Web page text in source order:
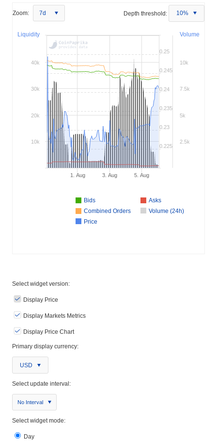
Zoom: 7d Depth threshold: 10%
Volume
Liquidity
Bids
Asks
Combined Orders
Volume (24h)
Price
1. Aug 3. Aug 5. Aug
0.225
0.23
0.235
0.24
0.245
0.25
2.5k
5k
7.5k
10k
10k
20k
30k
40k
Select widget version:
Display Price
Display Markets Metrics
Display Price Chart
Primary display currency:
USD
Select update interval:
No Interval
Select widget mode:
Day